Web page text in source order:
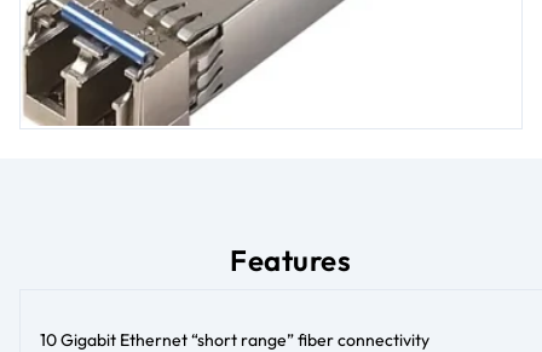
Features
10 Gigabit Ethernet “short range” fiber connectivity